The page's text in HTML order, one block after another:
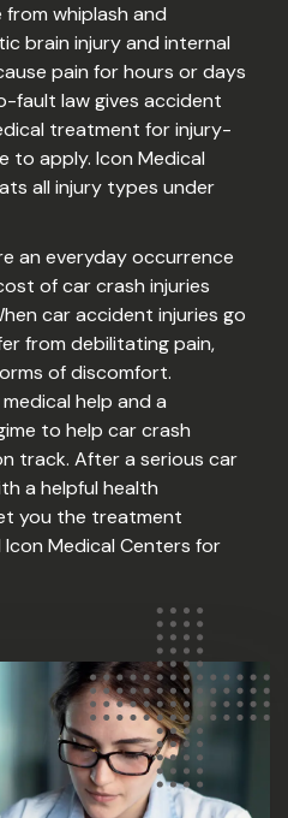
whiplash and
brain injury and internal
pain for hours or days
fault law gives accident
treatment for injury-
to apply. Icon Medical
all injury types under
an everyday occurrence
of car crash injuries
car accident injuries go
from debilitating pain,
of discomfort.
help and a
to help car crash
track. After a serious car
a helpful health
you the treatment
Medical Centers for